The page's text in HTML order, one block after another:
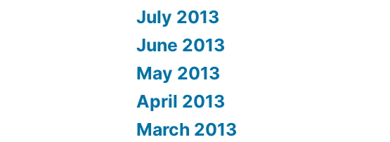
July 2013
June 2013
May 2013
April 2013
March 2013